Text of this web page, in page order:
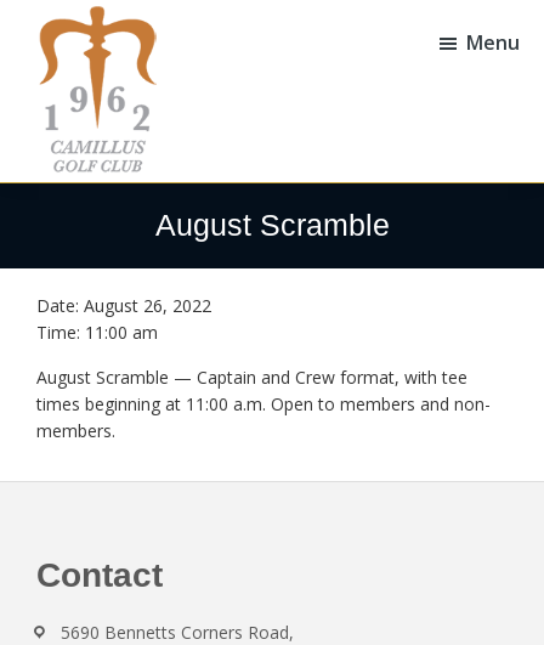
content
footer
Camillus
Camillus,
Menu
August Scramble
Date: August 26, 2022
Time: 11:00 am
August Scramble — Captain and Crew format, with tee
times beginning at 11:00 a.m. Open to members and non-
members.
Footer
Contact
5690 Bennetts Corners Road,